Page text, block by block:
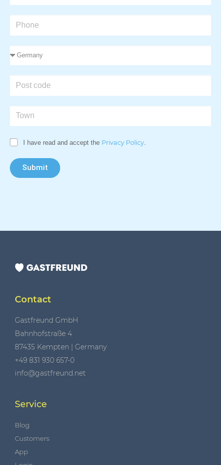
I have read and accept the Privacy Policy.
Submit
Contact
Gastfreund GmbH
Bahnhofstraße 4
87435 Kempten | Germany
+49 831 930 657-0
info@gastfreund.net
Service
Blog
Customers
App